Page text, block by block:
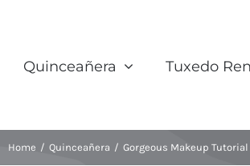
Quinceañera Tuxedo
Home / Quinceañera / Gorgeous Makeup